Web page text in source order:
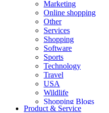
Marketing
Online shopping
Other
Services
Shopping
Software
Sports
Technology
Travel
USA
Wildlife
Shopping Blogs
Product & Service